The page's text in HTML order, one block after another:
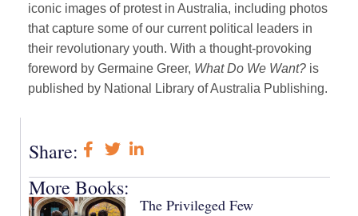
iconic images of protest in Australia, including photos
that capture some of our current political leaders in
their revolutionary youth. With a thought-provoking
foreword by Germaine Greer, What Do We Want? is
published by National Library of Australia Publishing.
Share:
More Books:
The Privileged Few